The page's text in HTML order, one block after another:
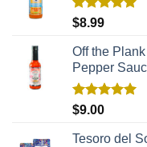
Rated
$8.99
Off the
Pepper
Rated
$9.00
Tesoro del